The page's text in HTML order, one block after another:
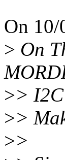
On
> On
>>
>>
>>